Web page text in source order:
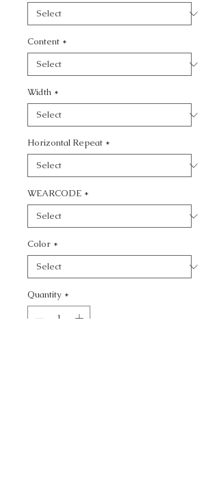
Content *
Width *
Horizontal Repeat *
WEARCODE *
Color *
Quantity *